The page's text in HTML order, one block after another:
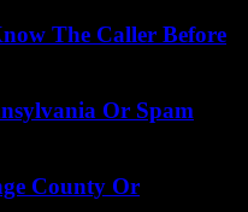
The Caller Before
Or Spam
County Or